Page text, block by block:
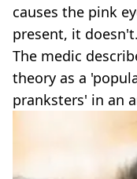
causes the pink
present, it doesn't.
The medic
theory as a
pranksters' in an